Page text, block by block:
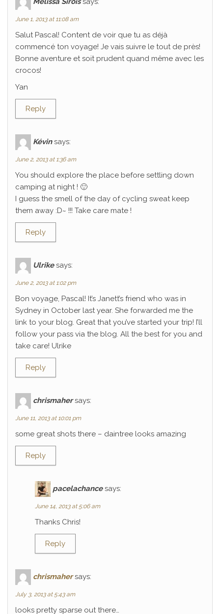
June 1, 2013 at 11:08 am
Salut Pascal! Content de voir que tu as déjà
commencé ton voyage! Je vais suivre le tout de près!
Bonne aventure et soit prudent quand même avec les
crocos!
Yan
Reply
Kévin says:
June 2, 2013 at 1:36 am
You should explore the place before settling down
camping at night ! 🙂
I guess the smell of the day of cycling sweat keep
them away :D~ !!! Take care mate !
Reply
Ulrike says:
June 2, 2013 at 1:02 pm
Bon voyage, Pascal! It’s Janett’s friend who was in
Sydney in October last year. She forwarded me the
link to your blog. Great that you’ve started your trip! I’ll
follow your pass via the blog. All the best for you and
take care! Ulrike
Reply
chrismaher says:
June 11, 2013 at 10:01 pm
some great shots there – daintree looks amazing
Reply
pacelachance says:
June 14, 2013 at 5:06 am
Thanks Chris!
Reply
chrismaher says:
July 3, 2013 at 5:43 am
looks pretty sparse out there…